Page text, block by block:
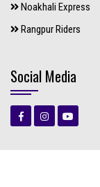
Noakhali Express
Rangpur Riders
Social Media